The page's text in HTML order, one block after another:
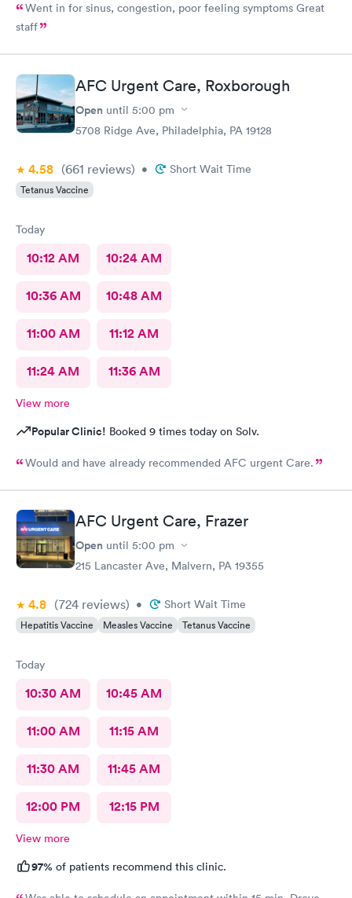
Went in for sinus, congestion, poor feeling symptoms Great
staff
AFC Urgent Care, Roxborough
Open until 5:00 pm
5708 Ridge Ave, Philadelphia, PA 19128
4.58 (661 reviews) • Short Wait Time
Tetanus Vaccine
Today
10:12 AM 10:24 AM
10:36 AM 10:48 AM
11:00 AM 11:12 AM
11:24 AM 11:36 AM
View more
Popular Clinic! Booked 9 times today on Solv.
Would and have already recommended AFC urgent Care.
AFC Urgent Care, Frazer
Open until 5:00 pm
215 Lancaster Ave, Malvern, PA 19355
4.8 (724 reviews) • Short Wait Time
Hepatitis Vaccine Measles Vaccine Tetanus Vaccine
Today
10:30 AM 10:45 AM
11:00 AM 11:15 AM
11:30 AM 11:45 AM
12:00 PM 12:15 PM
View more
97% of patients recommend this clinic.